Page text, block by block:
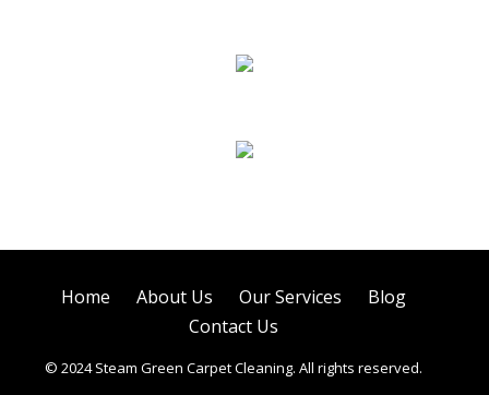
Home About Us Our Services
Blog
Contact Us
© 2024 Steam Green Carpet Cleaning. All rights reserved.